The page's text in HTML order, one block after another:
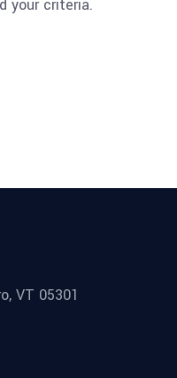
your criteria.
VT 05301